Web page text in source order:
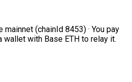
mainnet (chainId 8453) · You pay
wallet with Base ETH to relay it.